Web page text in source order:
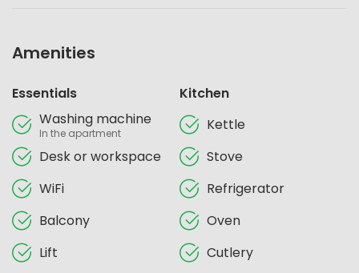
Amenities
Essentials
Washing machine
In the apartment
Desk or workspace
WiFi
Balcony
Lift
Kitchen
Kettle
Stove
Refrigerator
Oven
Cutlery